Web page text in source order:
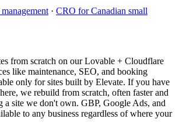
· CRO for Canadian small
from scratch on our Lovable + Cloudflare
like maintenance, SEO, and booking
only for sites built by Elevate. If you have
we rebuild from scratch, often faster and
a site we don't own. GBP, Google Ads, and
to any business regardless of where your